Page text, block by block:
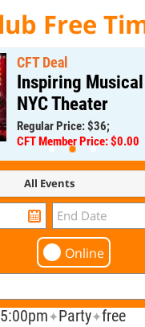
Free
CFT Deal
Inspiring
NYC Theater
Regular Price: $36;
CFT Member Price: $0.00
All Events
Online
✦Party✦free